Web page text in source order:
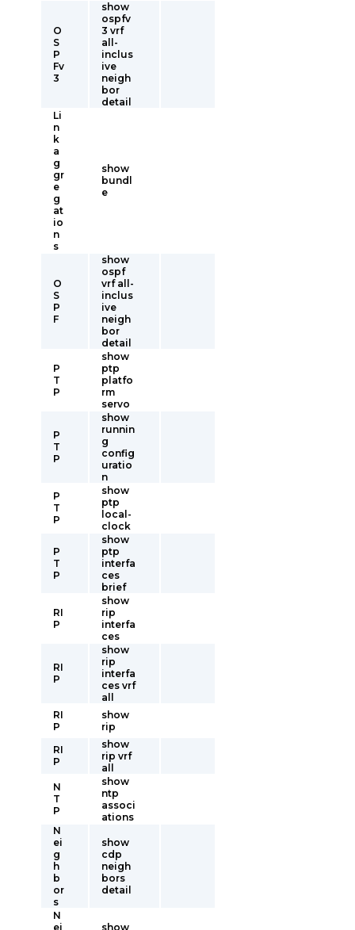
O
S
P
Fv
3
show
ospfv
3 vrf
all-
inclus
ive
neigh
bor
detail
Li
n
k
a
g
gr
e
g
at
io
n
s
show
bundl
e
O
S
P
F
show
ospf
vrf all-
inclus
ive
neigh
bor
detail
P
T
P
show
ptp
platfo
rm
servo
P
T
P
show
runnin
g
config
uratio
n
P
T
P
show
ptp
local-
clock
P
T
P
show
ptp
interfa
ces
brief
RI
P
show
rip
interfa
ces
RI
P
show
rip
interfa
ces vrf
all
RI
P
show
rip
RI
P
show
rip vrf
all
N
T
P
show
ntp
associ
ations
N
ei
g
h
b
or
s
show
cdp
neigh
bors
detail
N
ei
show